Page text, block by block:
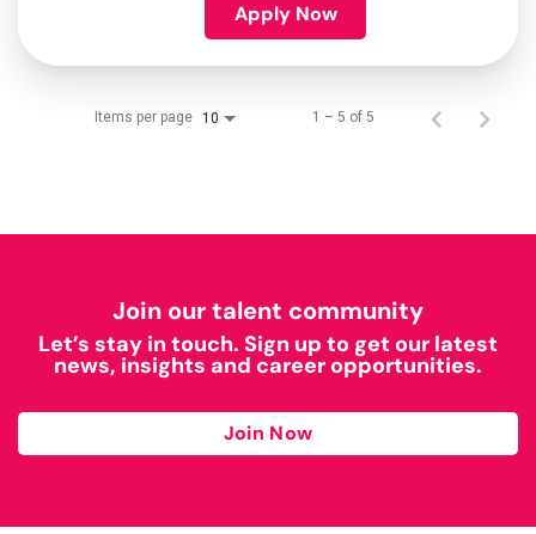
Apply Now
Items per page 10 1 – 5 of 5
Join our talent community
Let’s stay in touch. Sign up to get our latest
news, insights and career opportunities.
Join Now